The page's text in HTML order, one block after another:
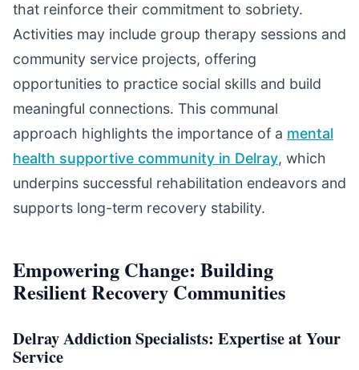
that reinforce their commitment to sobriety.
Activities may include group therapy sessions and
community service projects, offering
opportunities to practice social skills and build
meaningful connections. This communal
approach highlights the importance of a mental
health supportive community in Delray, which
underpins successful rehabilitation endeavors and
supports long-term recovery stability.
Empowering Change: Building
Resilient Recovery Communities
Delray Addiction Specialists: Expertise at Your
Service